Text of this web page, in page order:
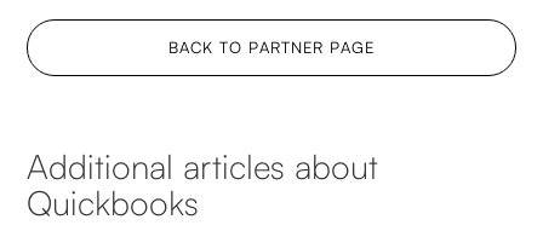
BACK TO PARTNER PAGE
Additional articles about
Quickbooks